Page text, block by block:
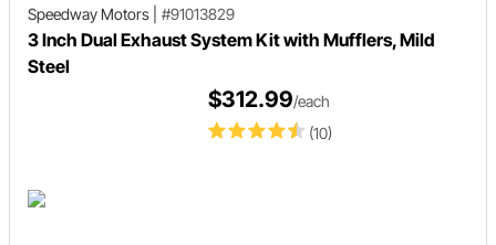
Speedway Motors #91013829
3 Inch Dual Exhaust System Kit with Mufflers, Mild
Steel
(10)
$312.99/each